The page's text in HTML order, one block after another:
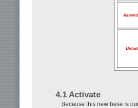
4.1 Activate
Because this new base is